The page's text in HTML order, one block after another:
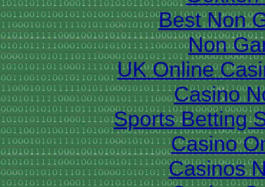
Best Non
Non
UK Online
Casino
Sports Betting
Casino
Casinos